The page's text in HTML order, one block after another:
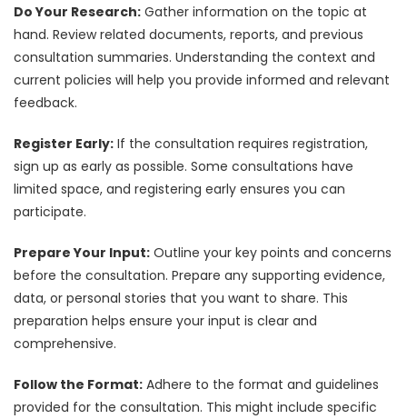
Do Your Research: Gather information on the topic at
hand. Review related documents, reports, and previous
consultation summaries. Understanding the context and
current policies will help you provide informed and relevant
feedback.
Register Early: If the consultation requires registration,
sign up as early as possible. Some consultations have
limited space, and registering early ensures you can
participate.
Prepare Your Input: Outline your key points and concerns
before the consultation. Prepare any supporting evidence,
data, or personal stories that you want to share. This
preparation helps ensure your input is clear and
comprehensive.
Follow the Format: Adhere to the format and guidelines
provided for the consultation. This might include specific